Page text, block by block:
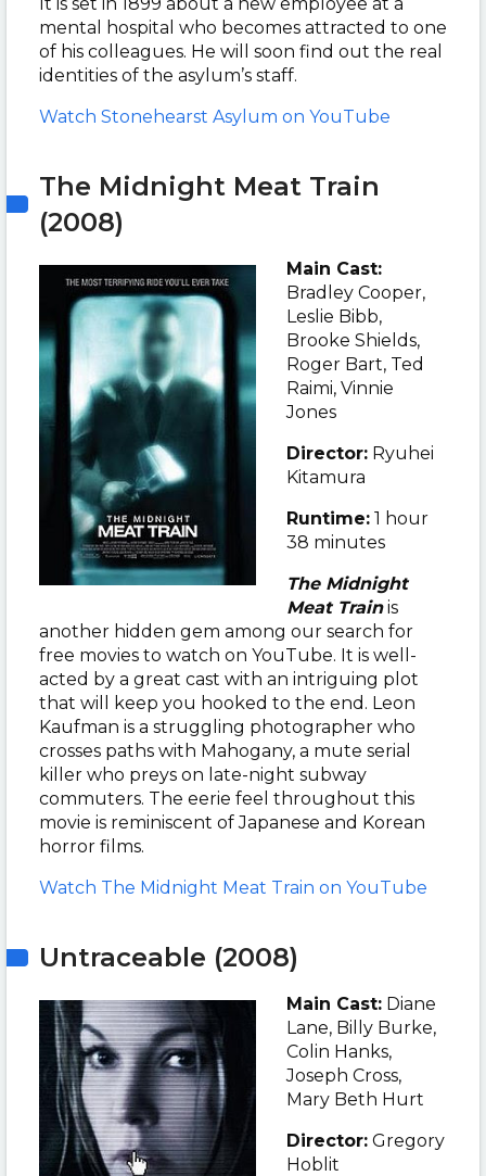
mental hospital who becomes attracted to one
of his colleagues. He will soon find out the real
identities of the asylum’s staff.
Watch Stonehearst Asylum on YouTube
The Midnight Meat Train
(2008)
Main Cast:
Bradley Cooper,
Leslie Bibb,
Brooke Shields,
Roger Bart, Ted
Raimi, Vinnie
Jones
Director: Ryuhei
Kitamura
Runtime: 1 hour
38 minutes
The Midnight
Meat Trainis
another hidden gem among our search for
free movies to watch on YouTube. It is well-
acted by a great cast with an intriguing plot
that will keep you hooked to the end. Leon
Kaufman is a struggling photographer who
crosses paths with Mahogany, a mute serial
killer who preys on late-night subway
commuters. The eerie feel throughout this
movie is reminiscent of Japanese and Korean
horror films.
Watch The Midnight Meat Train on YouTube
Untraceable (2008)
Main Cast: Diane
Lane, Billy Burke,
Colin Hanks,
Joseph Cross,
Mary Beth Hurt
Director: Gregory
Hoblit